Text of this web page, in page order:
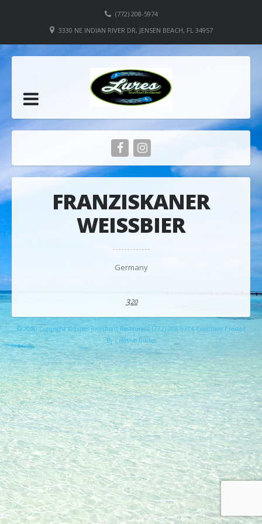
(772) 208-5974
3330 NE INDIAN RIVER DR, JENSEN BEACH, FL 34957
FRANZISKANER
WEISSBIER
Germany
320
© 2026 Copyright © Lures Riverfront Restaurant (772) 208-5974 Creatively Created
By Creative Insites